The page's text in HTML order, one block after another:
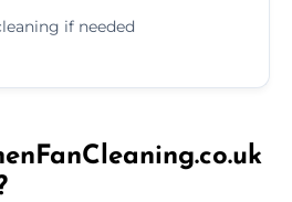
if needed